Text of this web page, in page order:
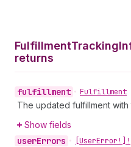
FulfillmentTracking
returns
fulfillment • Fulfillment
The updated fulfillment
Show fields
userErrors • [UserError!]!